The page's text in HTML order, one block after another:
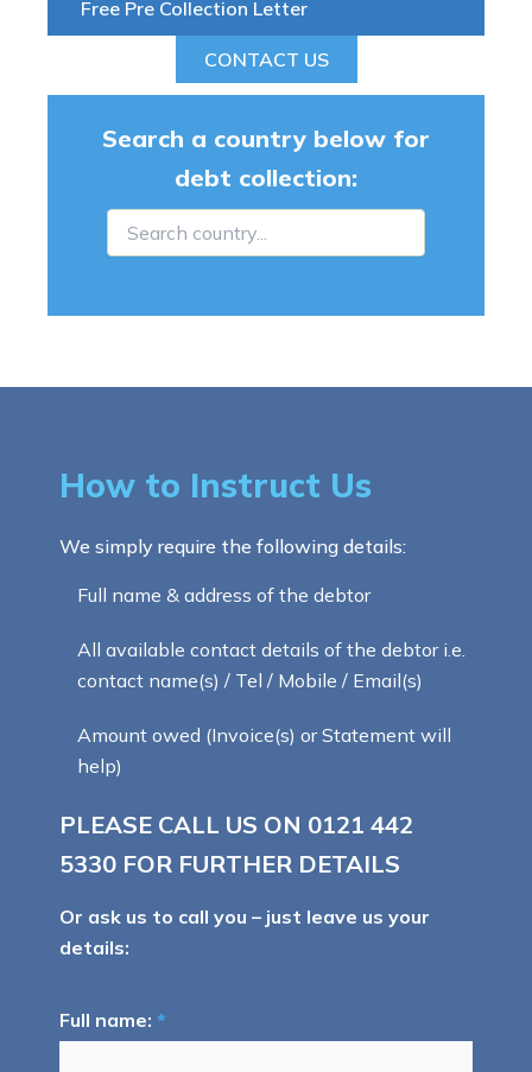
Free Pre Collection Letter
CONTACT US
Search a country below for
debt collection:
How to Instruct Us
We simply require the following details:
Full name & address of the debtor
All available contact details of the debtor i.e.
contact name(s) / Tel / Mobile / Email(s)
Amount owed (Invoice(s) or Statement will
help)
PLEASE CALL US ON 0121 442
5330 FOR FURTHER DETAILS
Or ask us to call you – just leave us your
details:
Full name: *